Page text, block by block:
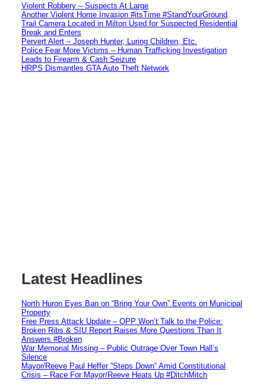
Violent Robbery – Suspects At Large
Another Violent Home Invasion #itsTime #StandYourGround
Trail Camera Located in Milton Used for Suspected Residential
Break and Enters
Pervert Alert – Joseph Hunter, Luring Children, Etc.
Police Fear More Victims – Human Trafficking Investigation
Leads to Firearm & Cash Seizure
HRPS Dismantles GTA Auto Theft Network
Latest Headlines
North Huron Eyes Ban on “Bring Your Own” Events on Municipal
Property
Free Press Attack Update – OPP Won’t Talk to the Police:
Broken Ribs & SIU Report Raises More Questions Than It
Answers #Broken
War Memorial Missing – Public Outrage Over Town Hall’s
Silence
Mayor/Reeve Paul Heffer “Steps Down” Amid Constitutional
Crisis – Race For Mayor/Reeve Heats Up #DitchMitch